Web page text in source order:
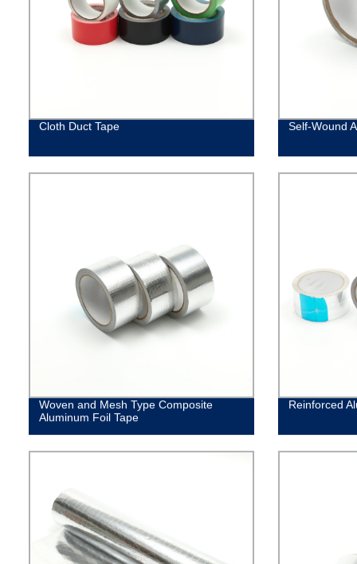
Cloth Duct Tape Self-Wound
Woven and Mesh Type Composite
Aluminum Foil Tape
Reinforced